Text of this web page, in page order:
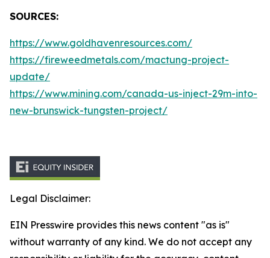
SOURCES:
https://www.goldhavenresources.com/
https://fireweedmetals.com/mactung-project-
update/
https://www.mining.com/canada-us-inject-29m-into-
new-brunswick-tungsten-project/
Legal Disclaimer:
EIN Presswire provides this news content "as is"
without warranty of any kind. We do not accept any